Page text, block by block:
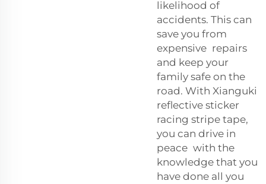
likelihood of
accidents. This can
save you from
expensive repairs
and keep your
family safe on the
road. With Xianguki
reflective sticker
racing stripe tape,
you can drive in
peace with the
knowledge that you
have done all you